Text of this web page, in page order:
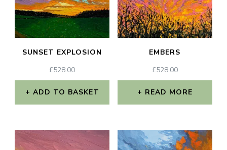
The
options
may
be
chosen
on
the
page
SUNSET EXPLOSION
£528.00
ADD TO BASKET
EMBERS
£528.00
READ MORE